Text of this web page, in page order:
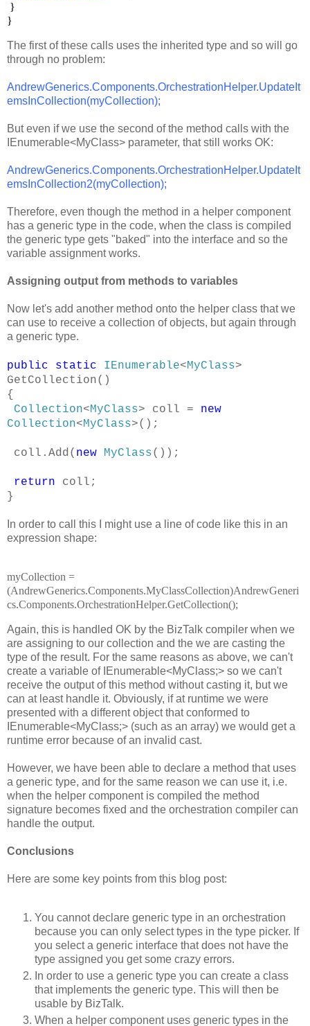
}
}
The first of these calls uses the inherited type and so will go
through no problem:
AndrewGenerics.Components.OrchestrationHelper.UpdateIt
emsInCollection(myCollection);
But even if we use the second of the method calls with the
IEnumerable<MyClass> parameter, that still works OK:
AndrewGenerics.Components.OrchestrationHelper.UpdateIt
emsInCollection2(myCollection);
Therefore, even though the method in a helper component
has a generic type in the code, when the class is compiled
the generic type gets "baked" into the interface and so the
variable assignment works.
Assigning output from methods to variables
Now let's add another method onto the helper class that we
can use to receive a collection of objects, but again through
a generic type.
public static IEnumerable<MyClass>
GetCollection()
{
Collection<MyClass> coll = new
Collection<MyClass>();
coll.Add( new MyClass());
return coll;
}
In order to call this I might use a line of code like this in an
expression shape:
myCollection =
(AndrewGenerics.Components.MyClassCollection)AndrewGeneri
cs.Components.OrchestrationHelper.GetCollection();
Again, this is handled OK by the BizTalk compiler when we
are assigning to our collection and the we are casting the
type of the result. For the same reasons as above, we can't
create a variable of IEnumerable<MyClass;> so we can't
receive the output of this method without casting it, but we
can at least handle it. Obviously, if at runtime we were
presented with a different object that conformed to
IEnumerable<MyClass;> (such as an array) we would get a
runtime error because of an invalid cast.
However, we have been able to declare a method that uses
a generic type, and for the same reason we can use it, i.e.
when the helper component is compiled the method
signature becomes fixed and the orchestration compiler can
handle the output.
Conclusions
Here are some key points from this blog post:
You cannot declare generic type in an orchestration
because you can only select types in the type picker. If
you select a generic interface that does not have the
type assigned you get some crazy errors.
In order to use a generic type you can create a class
that implements the generic type. This will then be
usable by BizTalk.
When a helper component uses generic types in the